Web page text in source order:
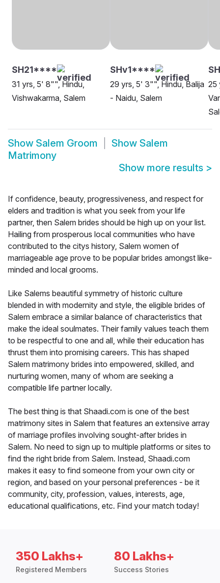
SH21****
31 yrs, 5' 8"", Hindu,
Vishwakarma, Salem
SHv1****
29 yrs, 5' 3"", Hindu, Balija
- Naidu, Salem
25
Show Salem Groom Show Salem
Matrimony
Show more results >
If confidence, beauty, progressiveness, and respect for
elders and tradition is what you seek from your life
partner, then Salem brides should be high up on your list.
Hailing from prosperous local communities who have
contributed to the citys history, Salem women of
marriageable age prove to be popular brides amongst like-
minded and local grooms.
Like Salems beautiful symmetry of historic culture
blended in with modernity and style, the eligible brides of
Salem embrace a similar balance of characteristics that
make the ideal soulmates. Their family values teach them
to be respectful to one and all, while their education has
thrust them into promising careers. This has shaped
Salem matrimony brides into empowered, skilled, and
nurturing women, many of whom are seeking a
compatible life partner locally.
The best thing is that Shaadi.com is one of the best
matrimony sites in Salem that features an extensive array
of marriage profiles involving sought-after brides in
Salem. No need to sign up to multiple platforms or sites to
find the right bride from Salem. Instead, Shaadi.com
makes it easy to find someone from your own city or
region, and based on your personal preferences - be it
community, city, profession, values, interests, age,
educational qualifications, etc. Find your match today!
350 Lakhs+
Registered Members
80 Lakhs+
Success Stories